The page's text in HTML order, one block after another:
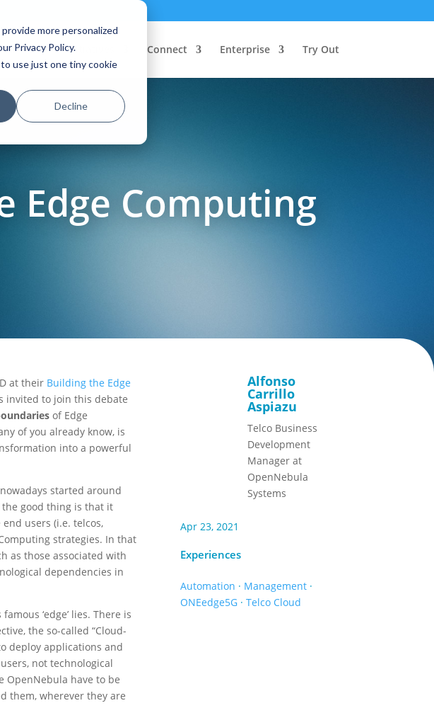
more personalized
Privacy Policy.
use just one tiny cookie
Decline
Initiatives Connect Enterprise Try Out
Edge Computing
at their Building the Edge
invited to join this debate
of Edge
of you already know, is
into a powerful
started around
the good thing is that it
users (i.e. telcos,
strategies. In that
as those associated with
dependencies in
‘edge’ lies. There is
the so-called “Cloud-
deploy applications and
not technological
OpenNebula have to be
them, wherever they are
Alfonso
Carrillo
Aspiazu
Telco Business
Development
Manager at
OpenNebula
Systems
Apr 23, 2021
Experiences
Automation · Management ·
ONEedge5G ·Telco Cloud